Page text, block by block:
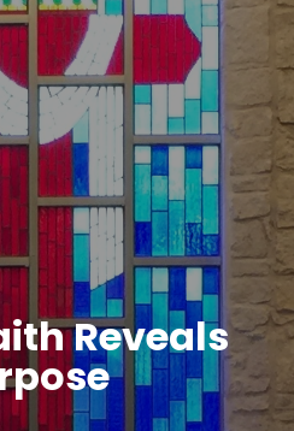
Reveals